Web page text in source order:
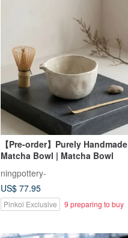
【Pre-order】Purely Handmade
Matcha Bowl | Matcha Bowl
ningpottery-
US$ 77.95
Pinkoi Exclusive 9 preparing to buy